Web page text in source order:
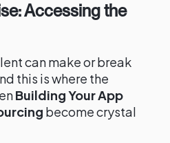
Accessing the
can make or break
this is where the
Building Your App
become crystal